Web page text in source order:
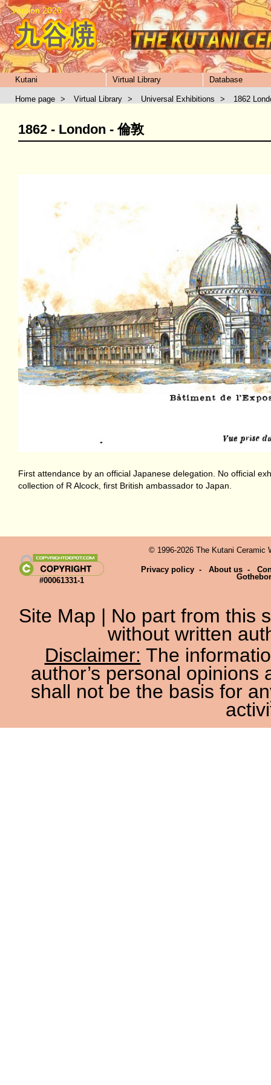
version 2026
Kutani Virtual Library Database
Home page > Virtual Library > Universal Exhibitions > 1862
1862 - London - 倫敦
First attendance by an official Japanese delegation. No official
collection of R Alcock, first British ambassador to Japan.
#00061331-1
© 1996-2026 The Kutani Ceramic
Privacy policy - About us -
Site Map | No part from this
without written
Disclaimer: The
author’s personal
shall not be the basis for